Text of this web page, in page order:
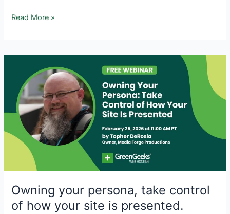
AI
WordPress
Security
2026:
Emerging
Threats,
New
Vulnerabilities,
and
Proactive
Defenses
Read More »
Owning your persona, take control
of how your site is presented.